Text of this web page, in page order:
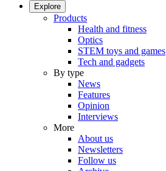
Explore
Products
Health and fitness
Optics
STEM toys and games
Tech and gadgets
By type
News
Features
Opinion
Interviews
More
About us
Newsletters
Follow us